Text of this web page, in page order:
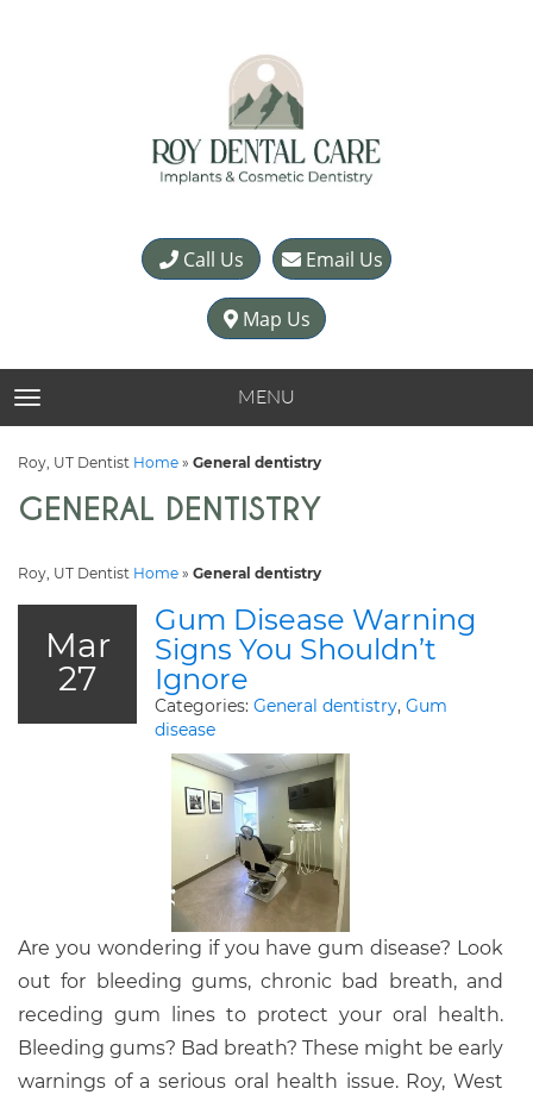
Call Us Email Us
Map Us
TOGGLE NAVIGATION MENU
Roy, UT Dentist Home » General dentistry
GENERAL DENTISTRY
Roy, UT Dentist Home » General dentistry
Mar
27
Gum Disease Warning
Signs You Shouldn’t
Ignore
Categories: General dentistry, Gum
disease
Are you wondering if you have gum disease? Look
out for bleeding gums, chronic bad breath, and
receding gum lines to protect your oral health.
Bleeding gums? Bad breath? These might be early
warnings of a serious oral health issue. Roy, West